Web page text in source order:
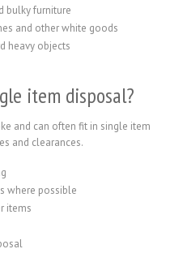
bulky furniture
and other white goods
heavy objects
item disposal?
and can often fit in single item
and clearances.
where possible
items